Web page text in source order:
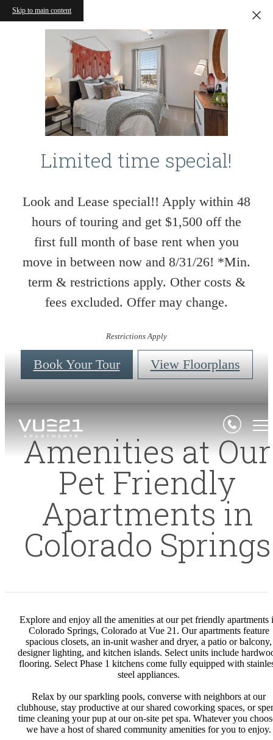
Skip to main content
Limited time special!
Look and Lease special!! Apply within 48
hours of touring and get $1,500 off the
first full month of base rent when you
move in between now and 8/31/26! *Min.
term & restrictions apply. Other costs &
fees excluded. Offer may change.
Restrictions Apply
Book Your Tour View Floorplans
Amenities at Our
Pet Friendly
Apartments in
Colorado Springs
Explore and enjoy all the amenities at our pet friendly apartments
Colorado Springs, Colorado at Vue 21. Our apartments feature
spacious closets, an in-unit washer and dryer, a patio or balcony,
designer lighting, and kitchen islands. Select units include
flooring. Select Phase 1 kitchens come fully equipped with
steel appliances.
Relax by our sparkling pools, converse with neighbors at our
clubhouse, stay productive at our shared coworking spaces, or
time cleaning your pup at our on-site pet spa. Whatever you
we have a host of shared community amenities for you to enjoy.